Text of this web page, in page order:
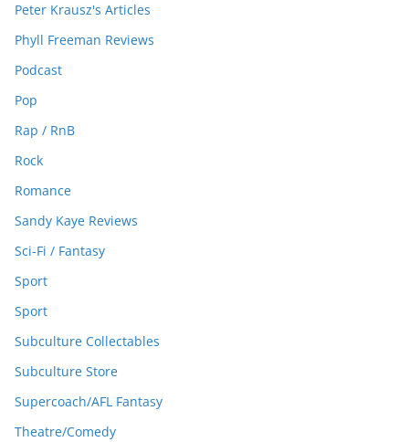
Peter Krausz's Articles
Phyll Freeman Reviews
Podcast
Pop
Rap / RnB
Rock
Romance
Sandy Kaye Reviews
Sci-Fi / Fantasy
Sport
Sport
Subculture Collectables
Subculture Store
Supercoach/AFL Fantasy
Theatre/Comedy